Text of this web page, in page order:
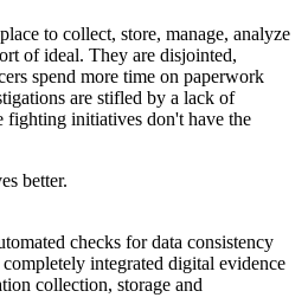
to collect, store, manage, analyze
of ideal. They are disjointed,
spend more time on paperwork
are stifled by a lack of
fighting initiatives don't have the
better.
checks for data consistency
integrated digital evidence
collection, storage and